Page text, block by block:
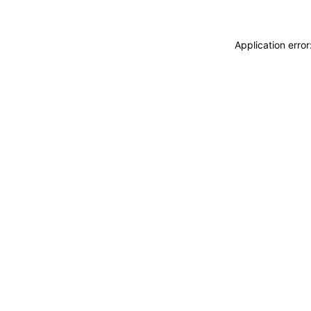
Application